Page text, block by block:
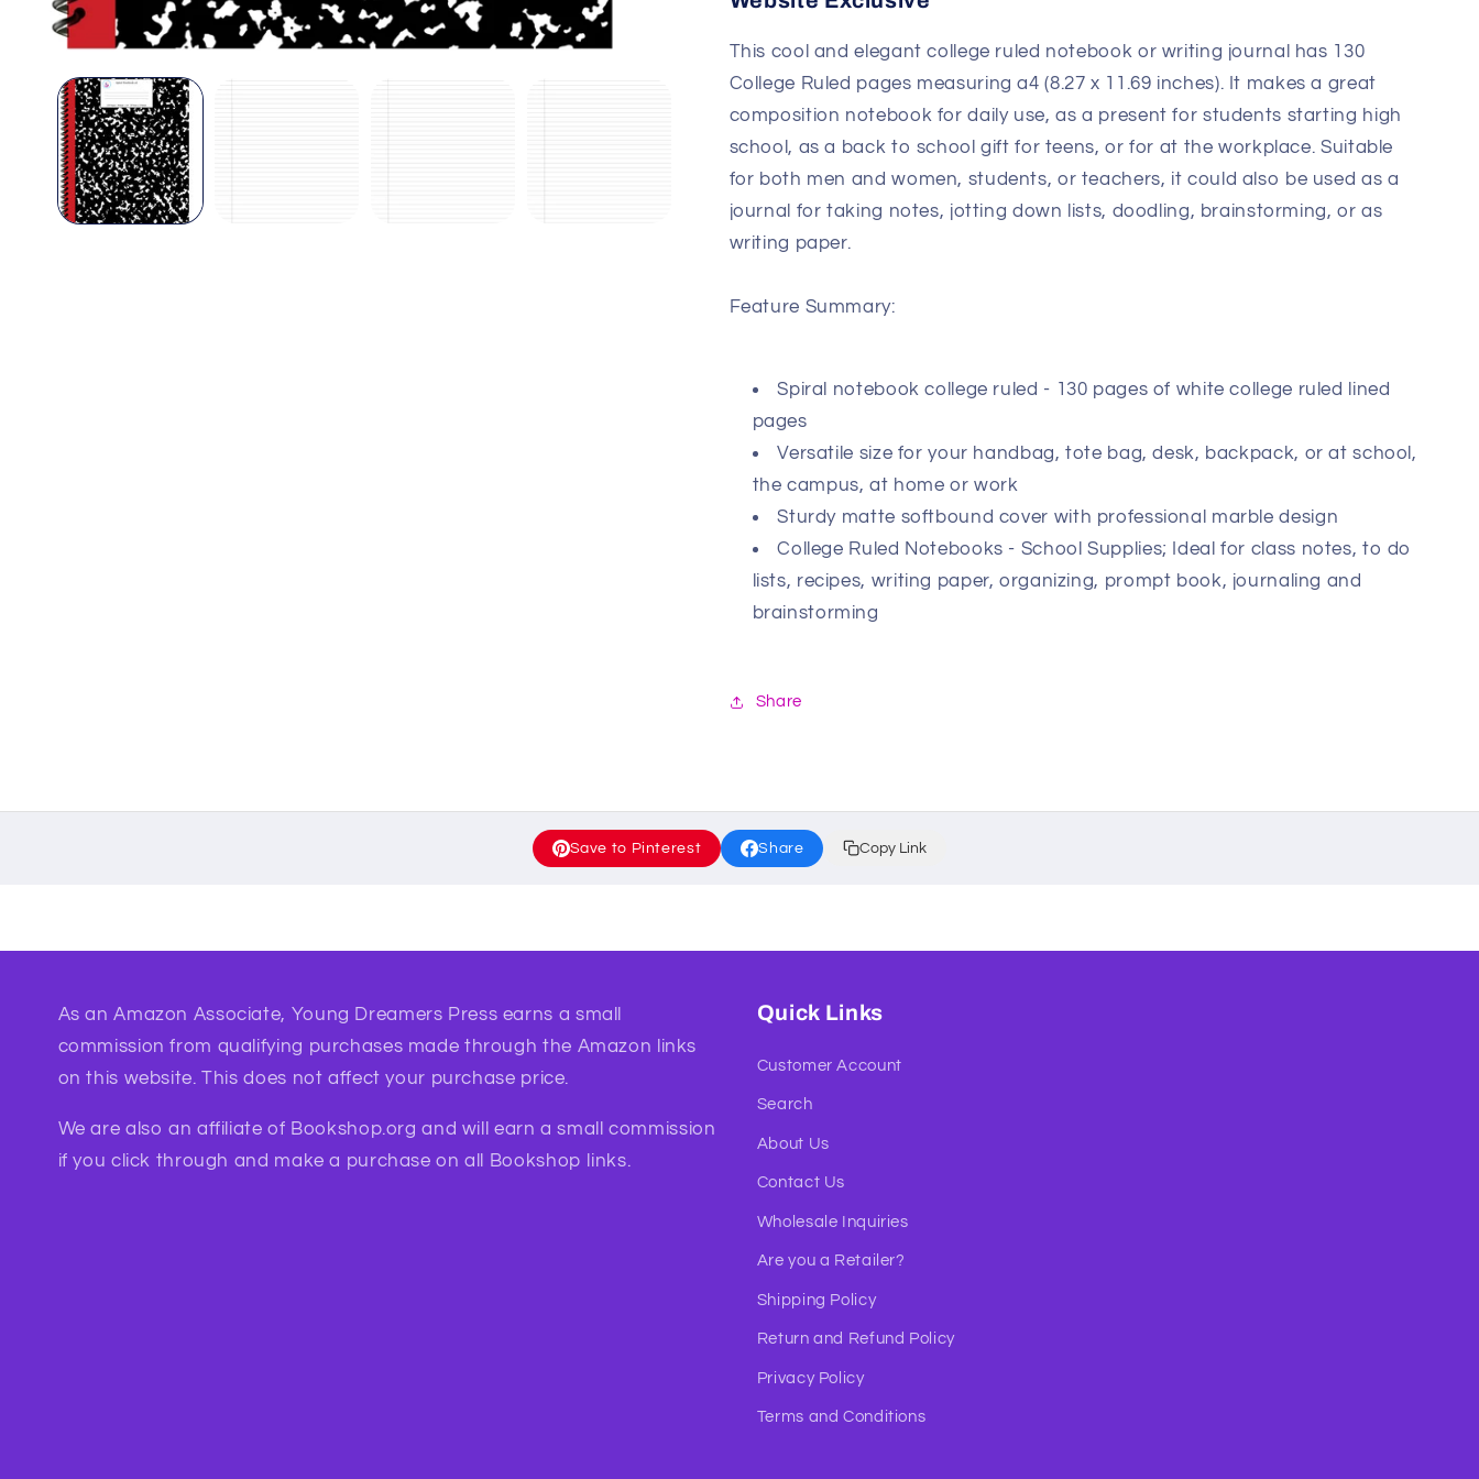
This cool and elegant college ruled notebook or writing journal has 130
College Ruled pages measuring a4 (8.27 x 11.69 inches). It makes a great
composition notebook for daily use, as a present for students starting high
school, as a back to school gift for teens, or for at the workplace. Suitable
for both men and women, students, or teachers, it could also be used as a
journal for taking notes, jotting down lists, doodling, brainstorming, or as
writing paper.
Feature Summary:
Spiral notebook college ruled - 130 pages of white college ruled lined
pages
Versatile size for your handbag, tote bag, desk, backpack, or at school,
the campus, at home or work
Sturdy matte softbound cover with professional marble design
College Ruled Notebooks - School Supplies; Ideal for class notes, to do
lists, recipes, writing paper, organizing, prompt book, journaling and
brainstorming
Share
Save to Pinterest Share Copy Link
As an Amazon Associate, Young Dreamers Press earns a small
commission from qualifying purchases made through the Amazon links
on this website. This does not affect your purchase price.
We are also an affiliate of Bookshop.org and will earn a small commission
if you click through and make a purchase on all Bookshop links.
Quick Links
Customer Account
Search
About Us
Contact Us
Wholesale Inquiries
Are you a Retailer?
Shipping Policy
Return and Refund Policy
Privacy Policy
Terms and Conditions